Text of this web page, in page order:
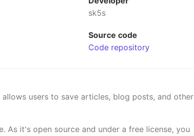
sk5s
Source code
Code repository
users to save articles, blog posts, and other
As it's open source and under a free license, you